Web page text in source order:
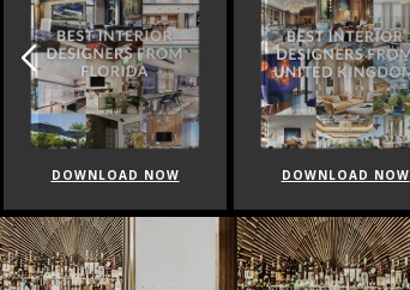
DOWNLOAD NOW DOWNLOAD NOW